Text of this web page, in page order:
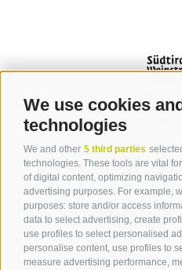
We use cookies
technologies
We and other 5 third parties
technologies. These tools are vital
of digital content, optimizing
advertising purposes. For example,
purposes: store and/or access
data to select advertising, create
use profiles to select personalised
personalise content, use profiles to
measure advertising performance,
Contact
Tourist Office Terlan
Dr.-Weiser-Platz 2
39018 Terlan BZ
Tel. 0471 257 165